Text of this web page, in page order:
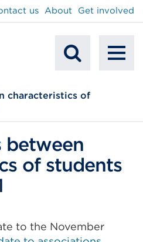
Search
us About Get involved
characteristics of
between
of students
to the November